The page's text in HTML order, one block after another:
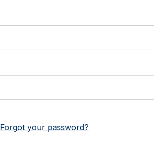
Forgot your password?